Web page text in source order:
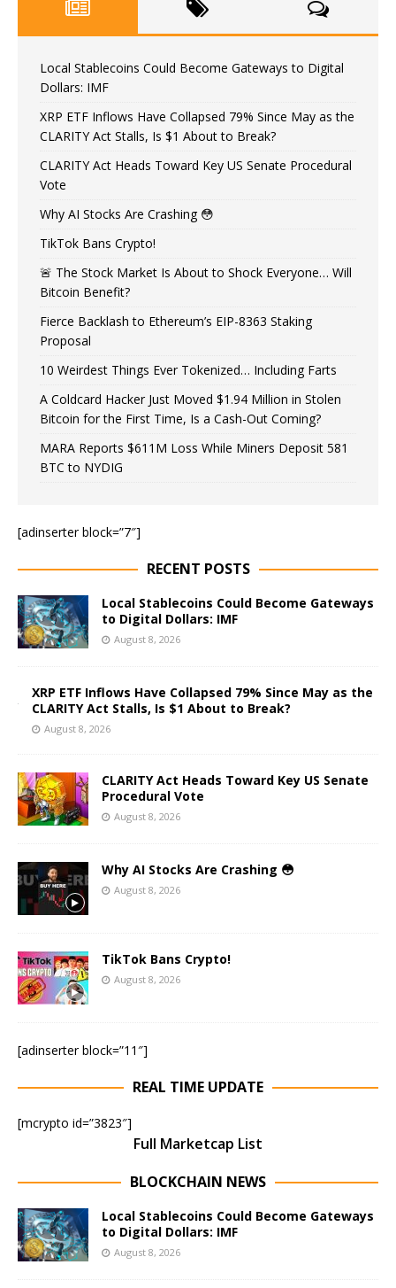
Local Stablecoins Could Become Gateways to Digital
Dollars: IMF
XRP ETF Inflows Have Collapsed 79% Since May as the
CLARITY Act Stalls, Is $1 About to Break?
CLARITY Act Heads Toward Key US Senate Procedural
Vote
Why AI Stocks Are Crashing 😳
TikTok Bans Crypto!
🚨 The Stock Market Is About to Shock Everyone… Will
Bitcoin Benefit?
Fierce Backlash to Ethereum’s EIP-8363 Staking
Proposal
10 Weirdest Things Ever Tokenized… Including Farts
A Coldcard Hacker Just Moved $1.94 Million in Stolen
Bitcoin for the First Time, Is a Cash-Out Coming?
MARA Reports $611M Loss While Miners Deposit 581
BTC to NYDIG
[adinserter block=”7″]
RECENT POSTS
Local Stablecoins Could Become Gateways
to Digital Dollars: IMF
August 8, 2026
XRP ETF Inflows Have Collapsed 79% Since May as the
CLARITY Act Stalls, Is $1 About to Break?
August 8, 2026
CLARITY Act Heads Toward Key US Senate
Procedural Vote
August 8, 2026
Why AI Stocks Are Crashing 😳
August 8, 2026
TikTok Bans Crypto!
August 8, 2026
[adinserter block=”11″]
REAL TIME UPDATE
[mcrypto id=”3823″]
Full Marketcap List
BLOCKCHAIN NEWS
Local Stablecoins Could Become Gateways
to Digital Dollars: IMF
August 8, 2026